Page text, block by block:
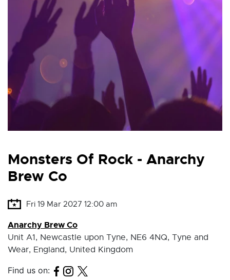
Monsters Of Rock - Anarchy
Brew Co
Fri 19 Mar 2027 12:00 am
Anarchy Brew Co
Unit A1, Newcastle upon Tyne, NE6 4NQ, Tyne and
Wear, England, United Kingdom
Find us on: